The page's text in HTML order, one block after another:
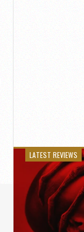
LATEST REVIEWS